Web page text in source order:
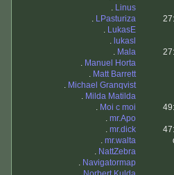
. Linus
. LPasturiza
. LukasE
. lukasl
. Mala
. Manuel Horta
. Matt Barrett
. Michael Granqvist
. Milda Matilda
. Moi c moi
. mr.Apo
. mr.dick
. mr.walta
. NattZebra
. Navigatormap